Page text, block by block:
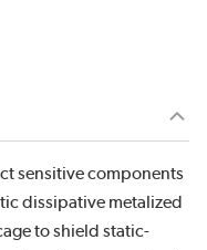
sensitive components
dissipative metalized
to shield static-